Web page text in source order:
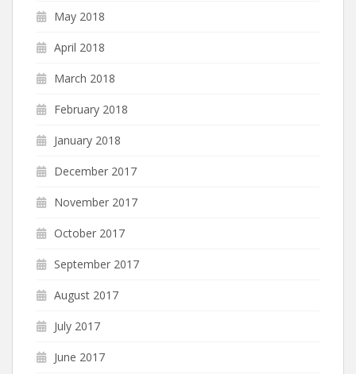
May 2018
April 2018
March 2018
February 2018
January 2018
December 2017
November 2017
October 2017
September 2017
August 2017
July 2017
June 2017